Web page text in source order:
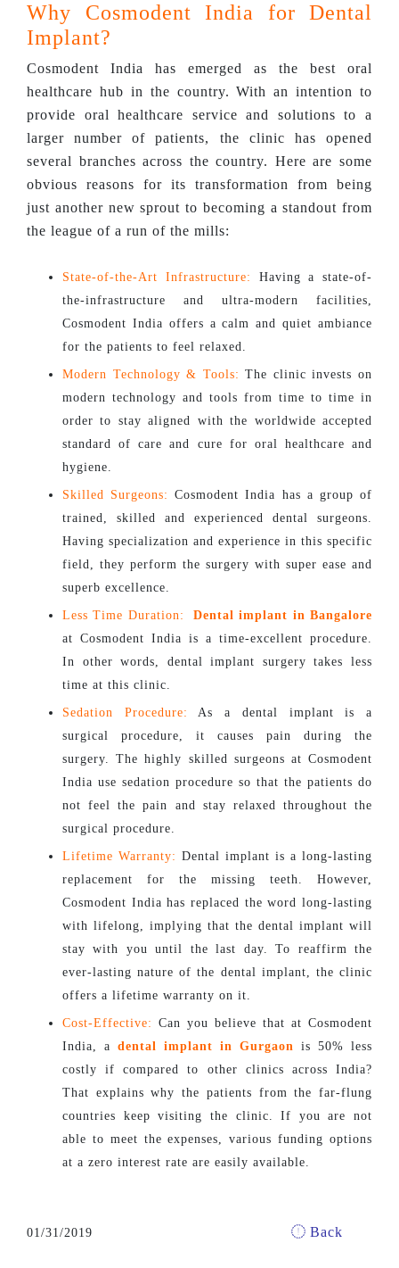
Why Cosmodent India for Dental
Implant?
Cosmodent India has emerged as the best oral
healthcare hub in the country. With an intention to
provide oral healthcare service and solutions to a
larger number of patients, the clinic has opened
several branches across the country. Here are some
obvious reasons for its transformation from being
just another new sprout to becoming a standout from
the league of a run of the mills:
State-of-the-Art Infrastructure:
Having a state-of-
the-infrastructure and ultra-modern facilities,
Cosmodent India offers a calm and quiet ambiance
for the patients to feel relaxed.
Modern Technology & Tools: The clinic invests on
modern technology and tools from time to time in
order to stay aligned with the worldwide accepted
standard of care and cure for oral healthcare and
hygiene.
Skilled Surgeons: Cosmodent India has a group of
trained, skilled and experienced dental surgeons.
Having specialization and experience in this specific
field, they perform the surgery with super ease and
superb excellence.
Less Time Duration:
Dental implant in Bangalore
at Cosmodent India is a time-excellent procedure.
In other words, dental implant surgery takes less
time at this clinic.
Sedation Procedure:
As a dental implant is a
surgical procedure, it causes pain during the
surgery. The highly skilled surgeons at Cosmodent
India use sedation procedure so that the patients do
not feel the pain and stay relaxed throughout the
surgical procedure.
Lifetime Warranty: Dental implant is a long-lasting
replacement for the missing teeth. However,
Cosmodent India has replaced the word long-lasting
with lifelong, implying that the dental implant will
stay with you until the last day. To reaffirm the
ever-lasting nature of the dental implant, the clinic
offers a lifetime warranty on it.
Cost-Effective: Can you believe that at Cosmodent
India, a dental implant in Gurgaon is 50% less
costly if compared to other clinics across India?
That explains why the patients from the far-flung
countries keep visiting the clinic. If you are not
able to meet the expenses, various funding options
at a zero interest rate are easily available.
01/31/2019 Back